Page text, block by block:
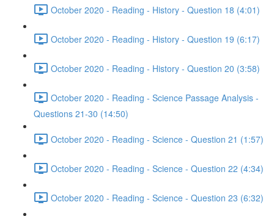
October 2020 - Reading - History - Question 18 (4:01)
October 2020 - Reading - History - Question 19 (6:17)
October 2020 - Reading - History - Question 20 (3:58)
October 2020 - Reading - Science Passage Analysis -
Questions 21-30 (14:50)
October 2020 - Reading - Science - Question 21 (1:57)
October 2020 - Reading - Science - Question 22 (4:34)
October 2020 - Reading - Science - Question 23 (6:32)